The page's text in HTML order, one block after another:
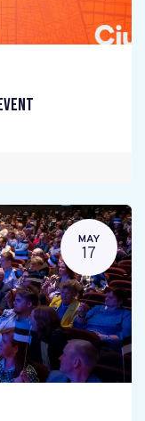
MAY
17